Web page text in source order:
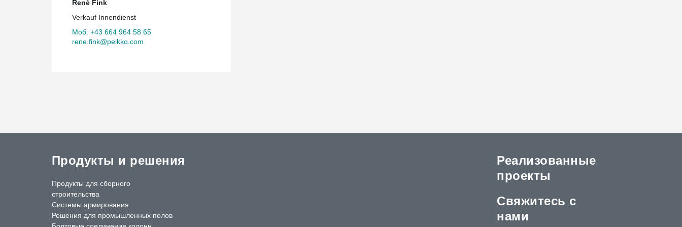
René Fink
Verkauf Innendienst
Моб. +43 664 964 58 65
rene.fink@peikko.com
Продукты и решения
Продукты для сборного
строительства
Системы армирования
Решения для промышленных полов
Реализованные
проекты
Свяжитесь с
нами